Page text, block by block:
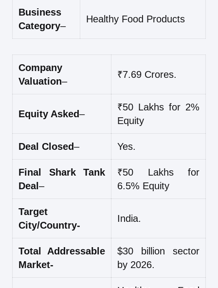
Business
Category–
Healthy Food Products
Company
Valuation–
₹7.69 Crores.
Equity Asked–
₹50 Lakhs for 2%
Equity
Deal Closed– Yes.
Final Shark Tank
Deal –
₹50 Lakhs for
6.5% Equity
Target
City/Country-
India.
Total Addressable
Market-
$30 billion sector
by 2026.